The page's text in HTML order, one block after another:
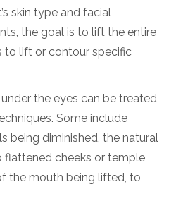
skin type and facial
the goal is to lift the entire
to lift or contour specific
the eyes can be treated
Some include
being diminished, the natural
flattened cheeks or temple
the mouth being lifted, to